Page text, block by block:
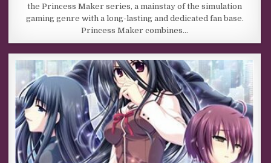
the Princess Maker series, a mainstay of the simulation
gaming genre with a long-lasting and dedicated fan base.
Princess Maker combines…